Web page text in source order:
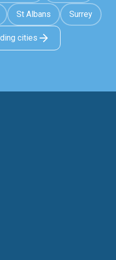
St Albans Surrey
cities